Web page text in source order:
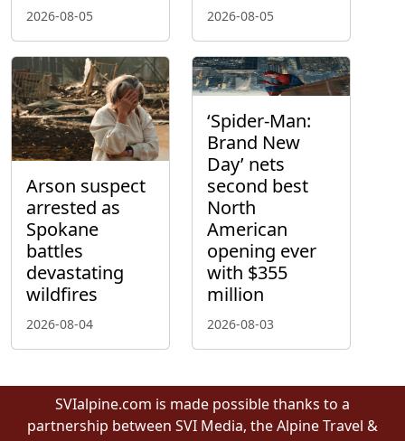
2026-08-05 2026-08-05
Arson suspect
arrested as
Spokane
battles
devastating
wildfires
2026-08-04
‘Spider-Man:
Brand New
Day’ nets
second best
North
American
opening ever
with $355
million
2026-08-03
SVIalpine.com is made possible thanks to a
partnership between SVI Media, the Alpine Travel &